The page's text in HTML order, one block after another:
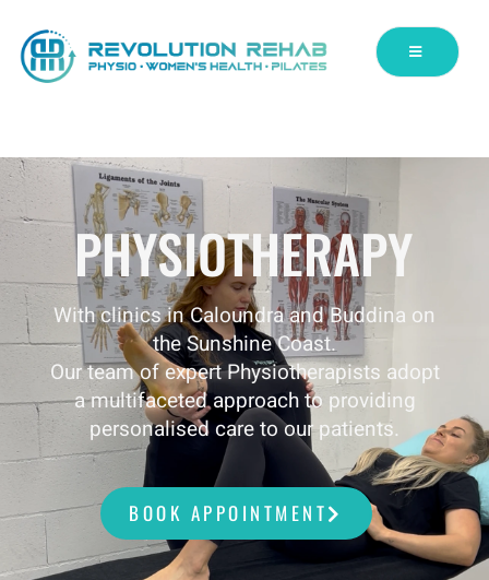
PHYSIOTHERAPY
With clinics in Caloundra and Buddina on
the Sunshine Coast.
Our team of expert Physiotherapists adopt
a multifaceted approach to providing
personalised care to our patients.
BOOK APPOINTMENT